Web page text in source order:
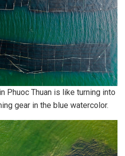
Phuoc Thuan is like turning into
gear in the blue watercolor.